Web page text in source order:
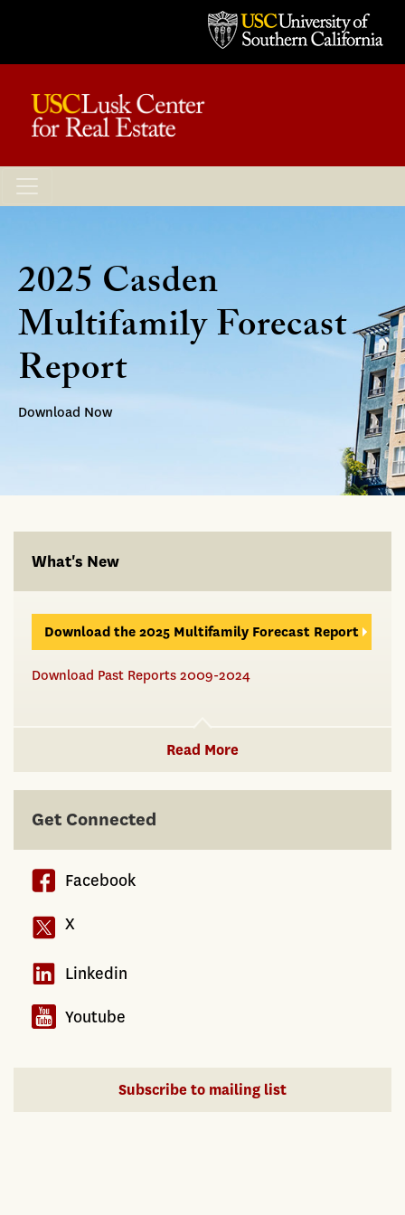
2025 Casden
Multifamily Forecast
Report
Download Now
What's New
Download the 2025 Multifamily Forecast Report
Download Past Reports 2009-2024
Read More
Get Connected
Facebook
X
Linkedin
Youtube
Subscribe to mailing list